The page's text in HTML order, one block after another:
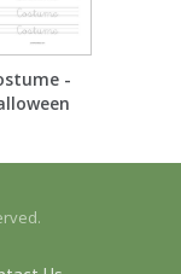
-